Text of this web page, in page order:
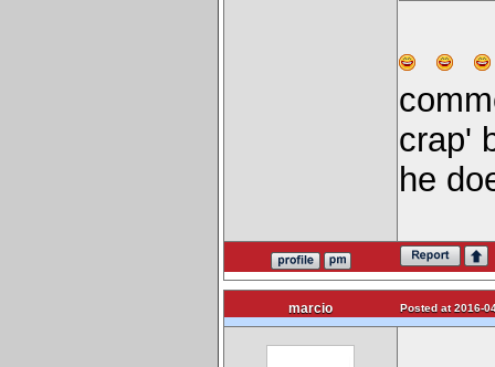
crap'
he
marcio Posted at 2016-